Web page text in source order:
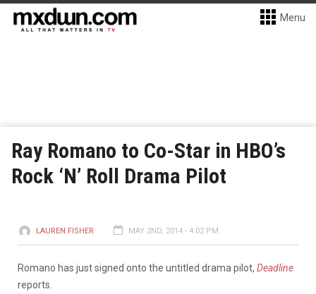
Menu
Ray Romano to Co-Star in HBO’s
Rock ‘N’ Roll Drama Pilot
LAUREN FISHER MAY 2ND, 2014 - 4:02 PM
Romano has just signed onto the untitled drama pilot, Deadline
reports.